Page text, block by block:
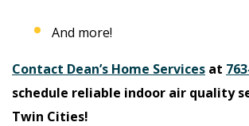
And more!
Contact Dean’s Home Services at
schedule reliable indoor air quality
Twin Cities!